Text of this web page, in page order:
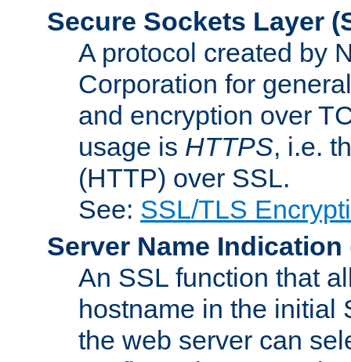
Secure Sockets Layer
A protocol created by
Corporation for
and encryption over
usage is HTTPS, i.e.
(HTTP) over SSL.
See: SSL/TLS
Server Name Indication
An SSL function that
hostname in the initial
the web server can